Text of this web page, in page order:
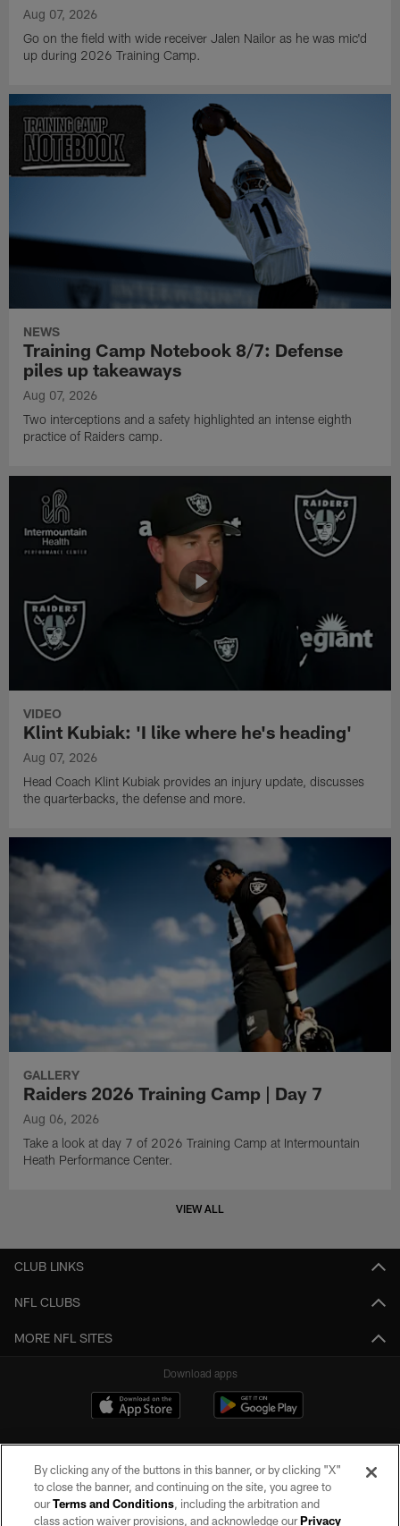
Aug 07, 2026
Go on the field with wide receiver Jalen Nailor as he was mic'd
up during 2026 Training Camp.
NEWS
Training Camp Notebook 8/7: Defense
piles up takeaways
Aug 07, 2026
Two interceptions and a safety highlighted an intense eighth
practice of Raiders camp.
VIDEO
Klint Kubiak: 'I like where he's heading'
Aug 07, 2026
Head Coach Klint Kubiak provides an injury update, discusses
the quarterbacks, the defense and more.
GALLERY
Raiders 2026 Training Camp | Day 7
Aug 06, 2026
Take a look at day 7 of 2026 Training Camp at Intermountain
Heath Performance Center.
VIEW ALL
CLUB LINKS
NFL CLUBS
MORE NFL SITES
Download apps
By clicking any of the buttons in this banner, or by clicking "X"
to close the banner, and continuing on the site, you agree to
ourTerms and Conditions, including the arbitration and
class action waiver provisions, and acknowledge ourPrivacy